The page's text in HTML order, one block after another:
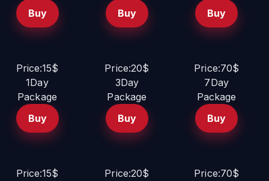
Buy
Buy
Buy
Price:15$
1Day
Package
Buy
Price:20$
3Day
Package
Buy
Price:70$
7Day
Package
Buy
Price:15$
Price:20$
Price:70$